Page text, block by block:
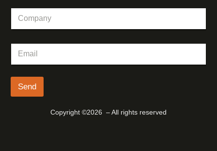
m
y
m
a
i
*
Send
Copyright ©2026 – All rights reserved